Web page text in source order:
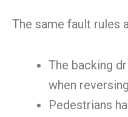
The same fault rules
The backing
when reversing
Pedestrians